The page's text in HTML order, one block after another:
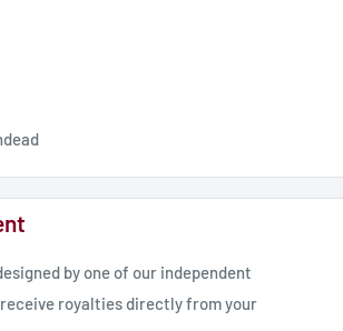
by one of our independent
royalties directly from your